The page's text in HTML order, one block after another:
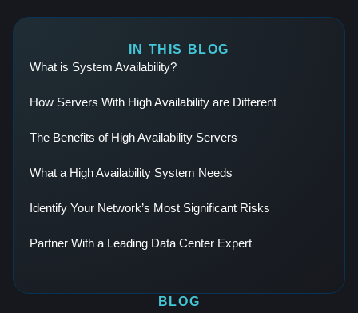
IN THIS BLOG
What is System Availability?
How Servers With High Availability are Different
The Benefits of High Availability Servers
What a High Availability System Needs
Identify Your Network’s Most Significant Risks
Partner With a Leading Data Center Expert
BLOG